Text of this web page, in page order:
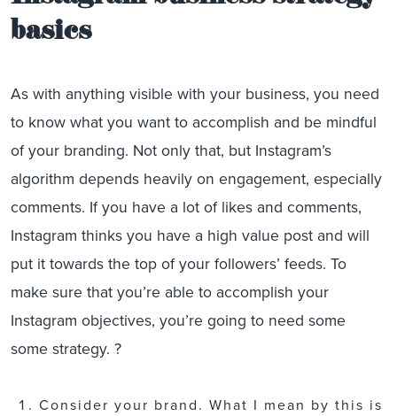
basics
As with anything visible with your business, you need
to know what you want to accomplish and be mindful
of your branding. Not only that, but Instagram’s
algorithm depends heavily on engagement, especially
comments. If you have a lot of likes and comments,
Instagram thinks you have a high value post and will
put it towards the top of your followers’ feeds. To
make sure that you’re able to accomplish your
Instagram objectives, you’re going to need some
some strategy. ?
Consider your brand. What I mean by this is